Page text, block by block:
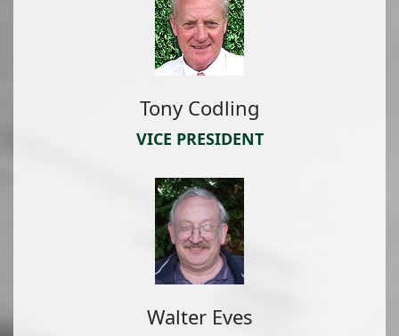
Tony Codling
VICE PRESIDENT
Walter Eves